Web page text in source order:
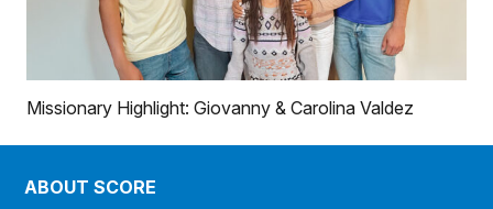
Missionary Highlight: Giovanny & Carolina Valdez
ABOUT SCORE